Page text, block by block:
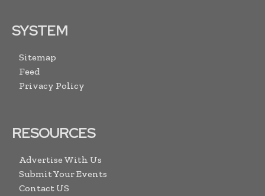
SYSTEM
Sitemap
Feed
Privacy Policy
RESOURCES
Advertise With Us
Submit Your Events
Contact US